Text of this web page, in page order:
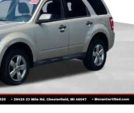
w/Coil Springs
w/Coil Springs
w/4-Wheel ABS, Front Vented
Hold Control and Electric